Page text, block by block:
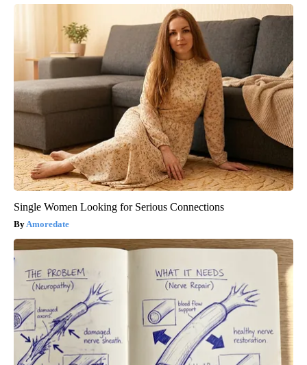
Single Women Looking for Serious Connections
Amoredate